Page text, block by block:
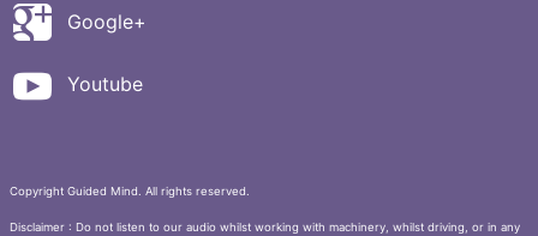
Google+
Youtube
Copyright Guided Mind. All rights reserved.
Disclaimer : Do not listen to our audio whilst working with machinery, whilst driving, or in any